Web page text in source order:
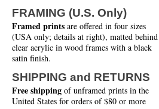
FRAMING (U.S. Only)
Framed prints are offered in four sizes
(USA only; details at right), matted behind
clear acrylic in wood frames with a black
satin finish.
SHIPPING and RETURNS
Free shipping of unframed prints in the
United States for orders of $80 or more